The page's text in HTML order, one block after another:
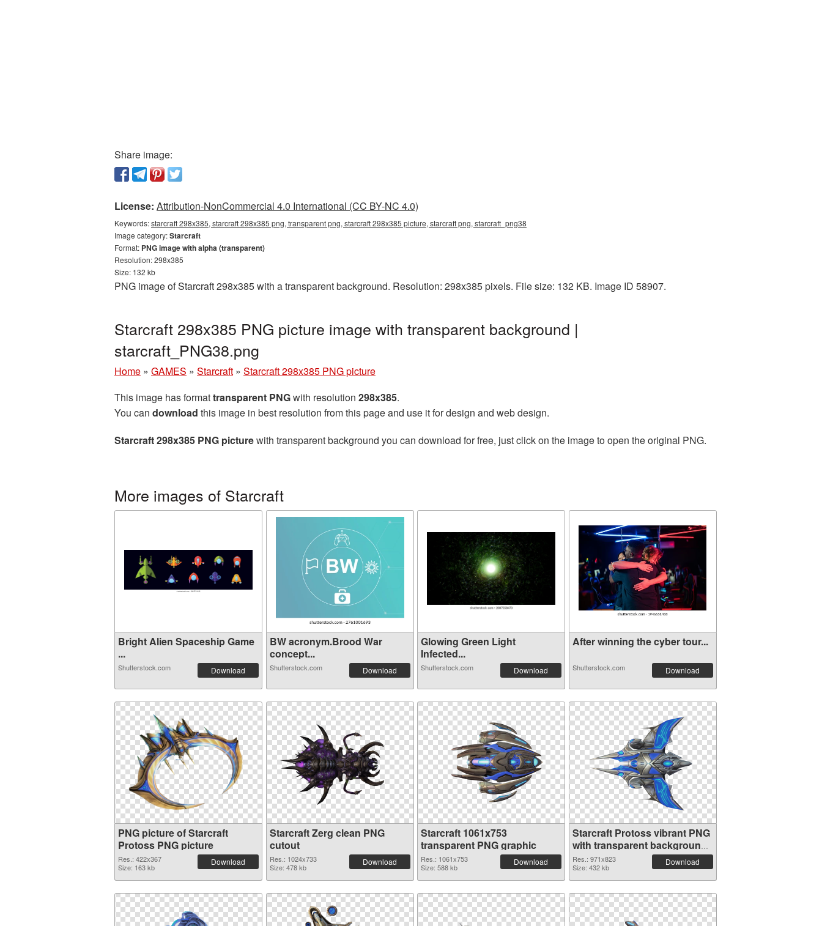
Share image:
License: Attribution-NonCommercial 4.0 International (CC BY-NC 4.0)
Keywords:starcraft 298x385, starcraft 298x385 png, transparent png, starcraft 298x385 picture, starcraft png, starcraft_png38
Image category:Starcraft
Format: PNG image with alpha (transparent)
Resolution: 298x385
Size: 132 kb
PNG image of Starcraft 298x385 with a transparent background. Resolution: 298x385 pixels. File size: 132 KB. Image ID 58907.
Starcraft 298x385 PNG picture image with transparent background |
starcraft_PNG38.png
Home » GAMES » Starcraft » Starcraft 298x385 PNG picture
This image has formattransparent PNGwith resolution 298x385.
You can download this image in best resolution from this page and use it for design and web design.
Starcraft 298x385 PNG picturewith transparent background you can download for free, just click on the image to open the original PNG.
More images of Starcraft
Bright Alien Spaceship Game
...
Shutterstock.com Download
BW acronym.Brood War
concept...
Shutterstock.com Download
Glowing Green Light
Infected...
Shutterstock.com Download
After winning the cyber tour...
Shutterstock.com Download
PNG picture of Starcraft
Protoss PNG picture
Res.: 422x367
Size: 163 kb
Download
Starcraft Zerg clean PNG
cutout
Res.: 1024x733
Size: 478 kb
Download
Starcraft 1061x753
transparent PNG graphic
Res.: 1061x753
Size: 588 kb
Download
Starcraft Protoss vibrant PNG
with transparent background
PNG image
Res.: 971x823
Size: 432 kb
Download